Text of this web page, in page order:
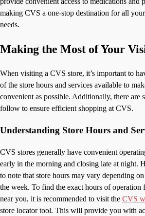
making CVS a one-stop destination for all
needs.
Making the Most of Your
When visiting a CVS store, it’s important to
of the store hours and services available to
convenient as possible. Additionally, there are
follow to ensure efficient shopping at CVS.
Understanding Store Hours and
CVS stores generally have convenient
early in the morning and closing late at night.
to note that store hours may vary depending
the week. To find the exact hours of operation
near you, it is recommended to visit the CVS
store locator tool. This will provide you with